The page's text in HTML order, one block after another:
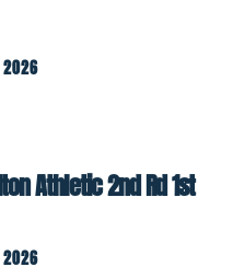
2026
Athletic 2nd Rd 1st
2026